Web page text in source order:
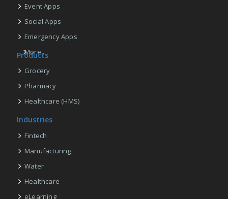
Event Apps
Social Apps
Emergency Apps
More...
Products
Grocery
Pharmacy
Healthcare (HMS)
Industries
Fintech
Manufacturing
Water
Healthcare
eLearning